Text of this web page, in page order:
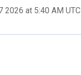
2026 at 5:40 AM UTC